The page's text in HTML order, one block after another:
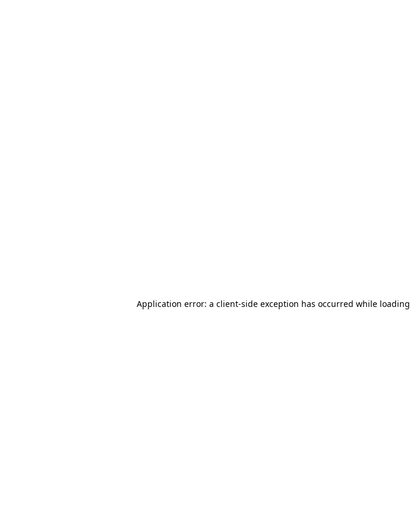
Application error: a client-side exception has occurred while loading